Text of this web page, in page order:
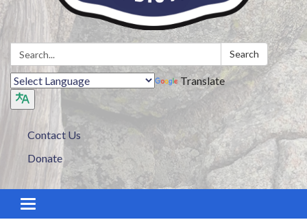
Search: Search
Translate
Contact Us
Donate
Toggle navigation